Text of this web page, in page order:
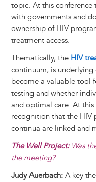
topic. At this conference
with governments and
ownership of HIV
treatment access.
Thematically, the HIV
continuum, is
become a valuable tool
testing and whether
and optimal care. At this
recognition that the HIV
continua are linked and
The Well Project: Was
the meeting?
Judy Auerbach:A key